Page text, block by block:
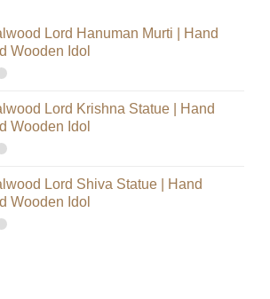
Lord Hanuman Murti | Hand
Wooden Idol
Lord Krishna Statue | Hand
Wooden Idol
Lord Shiva Statue | Hand
Wooden Idol